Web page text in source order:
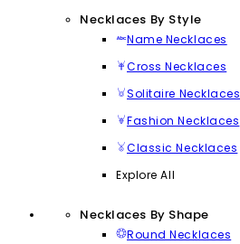
Necklaces By Style
Name Necklaces
Cross Necklaces
Solitaire Necklaces
Fashion Necklaces
Classic Necklaces
Explore All
Necklaces By Shape
Round Necklaces